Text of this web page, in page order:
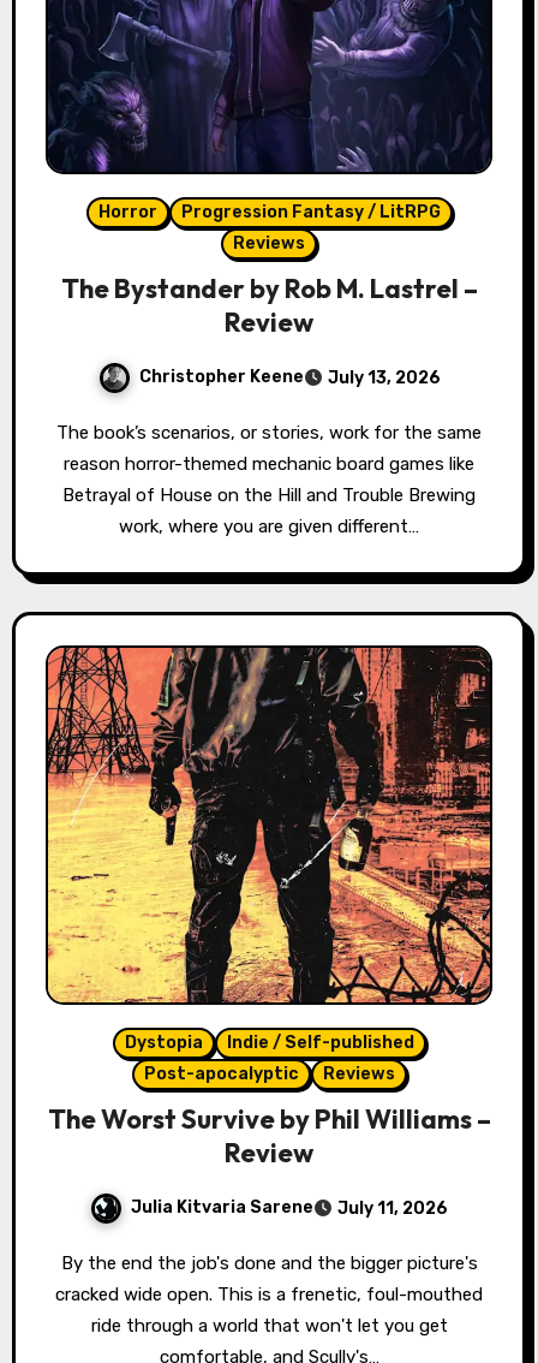
Horror
Progression Fantasy / LitRPG
Reviews
The Bystander by Rob M. Lastrel –
Review
Christopher Keene July 13, 2026
The book’s scenarios, or stories, work for the same
reason horror-themed mechanic board games like
Betrayal of House on the Hill and Trouble Brewing
work, where you are given different…
Dystopia
Indie / Self-published
Post-apocalyptic
Reviews
The Worst Survive by Phil Williams –
Review
Julia Kitvaria Sarene July 11, 2026
By the end the job's done and the bigger picture's
cracked wide open. This is a frenetic, foul-mouthed
ride through a world that won't let you get
comfortable, and Scully's…